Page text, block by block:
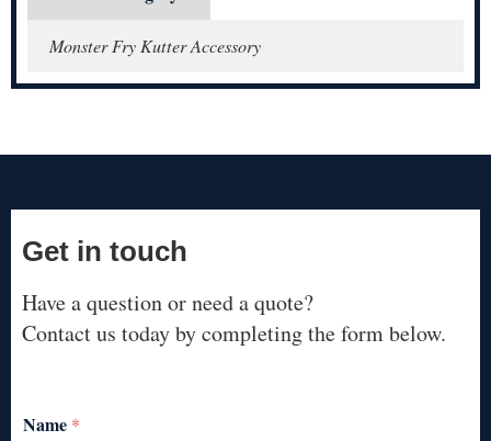
Monster Fry Kutter Accessory
Get in touch
Have a question or need a quote?
Contact us today by completing the form below.
Name *